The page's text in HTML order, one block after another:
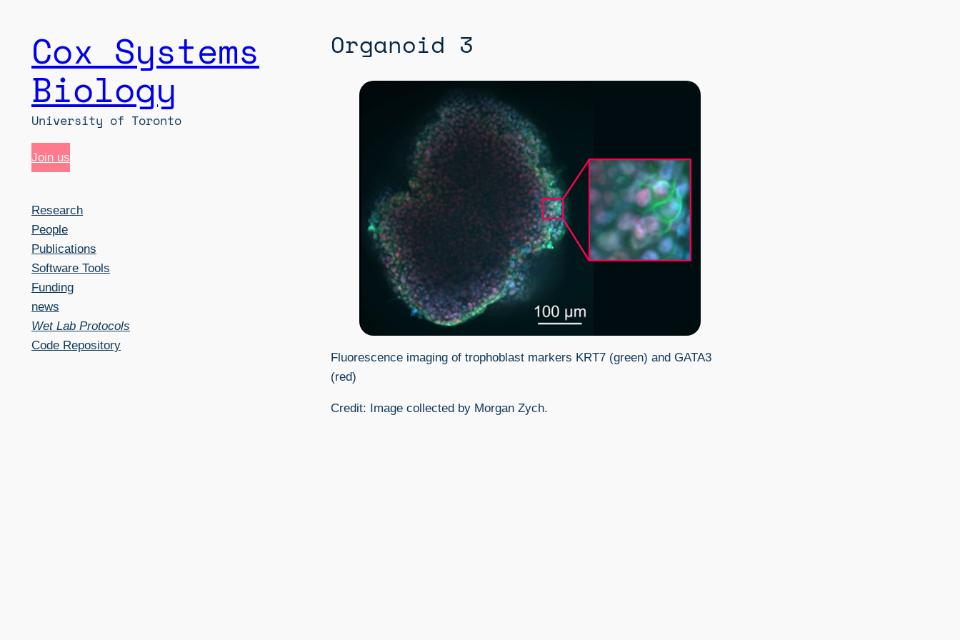
Skip
to
content
Cox Systems
Biology
University of Toronto
Join us
Research
People
Publications
Software Tools
Funding
news
Wet Lab Protocols
Code Repository
Organoid 3
Fluorescence imaging of trophoblast markers KRT7 (green) and GATA3
(red)
Credit: Image collected by Morgan Zych.